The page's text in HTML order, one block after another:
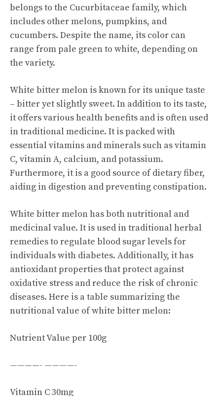
belongs to the Cucurbitaceae family, which
includes other melons, pumpkins, and
cucumbers. Despite the name, its color can
range from pale green to white, depending on
the variety.
White bitter melon is known for its unique taste
– bitter yet slightly sweet. In addition to its taste,
it offers various health benefits and is often used
in traditional medicine. It is packed with
essential vitamins and minerals such as vitamin
C, vitamin A, calcium, and potassium.
Furthermore, it is a good source of dietary fiber,
aiding in digestion and preventing constipation.
White bitter melon has both nutritional and
medicinal value. It is used in traditional herbal
remedies to regulate blood sugar levels for
individuals with diabetes. Additionally, it has
antioxidant properties that protect against
oxidative stress and reduce the risk of chronic
diseases. Here is a table summarizing the
nutritional value of white bitter melon:
Nutrient Value per 100g
————- ————-
Vitamin C 30mg